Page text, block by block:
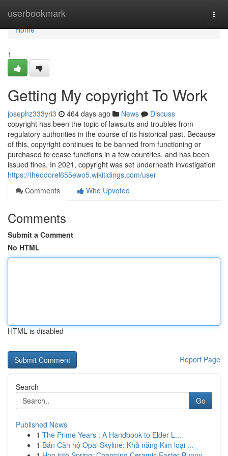
userbookmark
Home
Home
1
Getting My copyright To Work
josephz333yri3 464 days ago News
Discuss
copyright has been the topic of lawsuits and troubles from
regulatory authorities in the course of its historical past. Because
of this, copyright continues to be banned from functioning or
purchased to cease functions in a few countries, and has been
issued fines. In 2021, copyright was set underneath investigation
https://theodorel655ewo5.wikitidings.com/user
Comments
Who Upvoted
Comments
Submit a Comment
No HTML
HTML is disabled
Report Page
Search
Go
Published News
1 The Prime Years : A Handbook to Elder L...
1 Bán Căn hộ Opal Skyline: Khả năng Kim loại ...